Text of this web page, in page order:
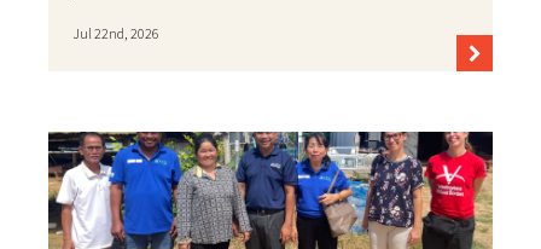
Jul 22nd, 2026